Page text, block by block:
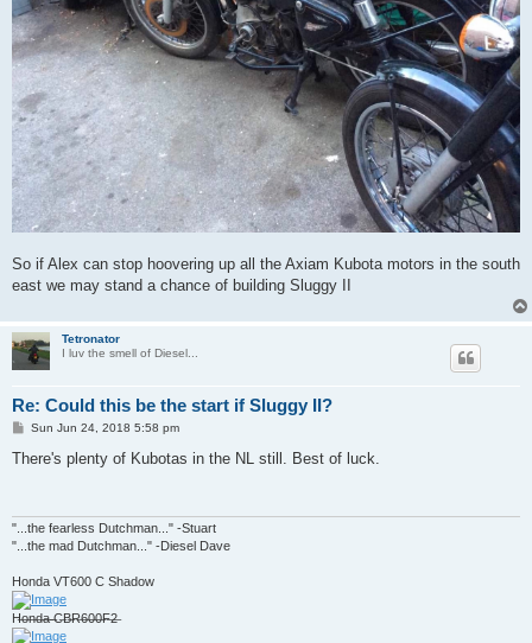
So if Alex can stop hoovering up all the Axiam Kubota motors in the south
east we may stand a chance of building Sluggy II
Tetronator
I luv the smell of Diesel...
Re: Could this be the start if Sluggy II?
P
s
Sun Jun 24, 2018 5:58 pm
There's plenty of Kubotas in the NL still. Best of luck.
"...the fearless Dutchman..." -Stuart
"...the mad Dutchman..." -Diesel Dave
Honda VT600 C Shadow
H̶o̶n̶d̶a̶ ̶C̶B̶R̶6̶0̶0̶F̶2̶